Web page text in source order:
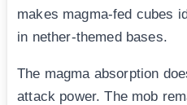
makes magma-fed cubes
in nether-themed bases.
The magma absorption
attack power. The mob